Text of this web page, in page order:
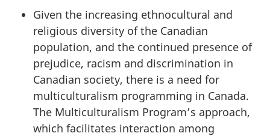
Given the increasing ethnocultural and
religious diversity of the Canadian
population, and the continued presence of
prejudice, racism and discrimination in
Canadian society, there is a need for
multiculturalism programming in Canada.
The Multiculturalism Program’s approach,
which facilitates interaction among